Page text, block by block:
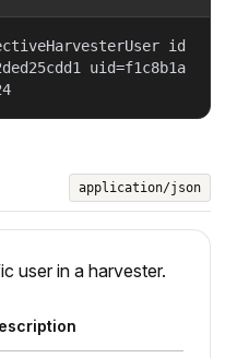
id
uid=f1c8b1a
application/json
user in a harvester.